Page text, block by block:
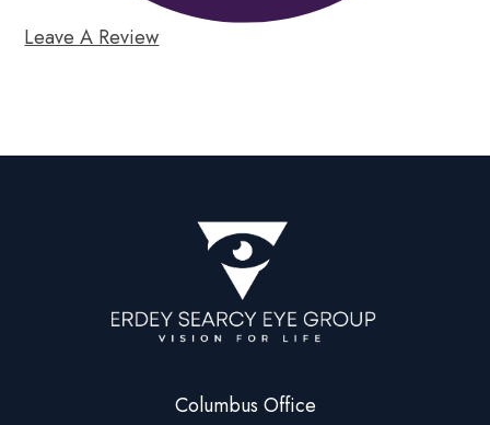
Leave A Review
Columbus Office